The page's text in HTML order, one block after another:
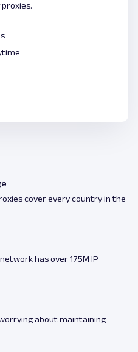
cover every country in the
has over 175M IP
about maintaining